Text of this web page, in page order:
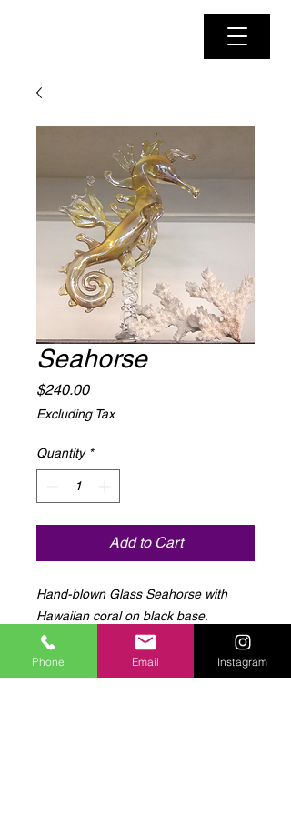
Seahorse
$240.00Price
Excluding Tax
Quantity *
Add to Cart
Hand-blown Glass Seahorse with
Hawaiian coral on black base.
Phone Email Instagram